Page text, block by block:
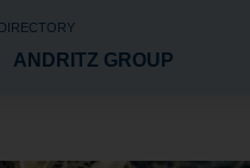
ANDRITZ GROUP